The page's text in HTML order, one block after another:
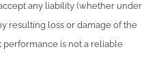
any liability (whether under
resulting loss or damage of the
performance is not a reliable